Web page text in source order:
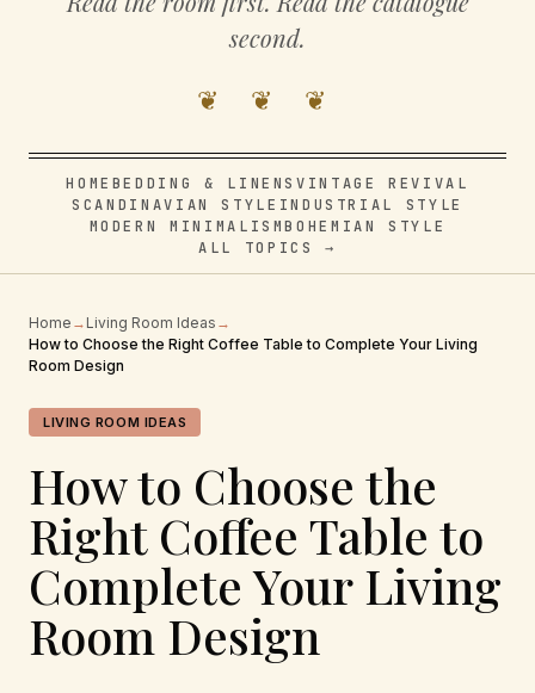
second.
❦ ❦ ❦
HOME BEDDING & LINENSVINTAGE REVIVAL
SCANDINAVIAN STYLE INDUSTRIAL STYLE
MODERN MINIMALISMBOHEMIAN STYLE
ALL TOPICS →
Home → Living Room Ideas →
How to Choose the Right Coffee Table to Complete Your Living
Room Design
LIVING ROOM IDEAS
How to Choose the
Right Coffee Table to
Complete Your Living
Room Design